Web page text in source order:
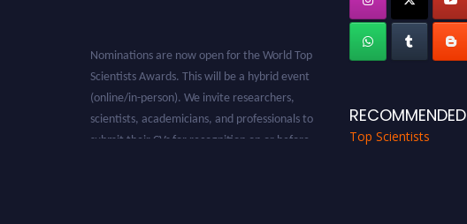
Scientists Awards. This will be a hybrid event
(online/in-person). We invite researchers,
scientists, academicians, and professionals to
submit their CVs for recognition on or before
RECOMMENDED
Top Scientists